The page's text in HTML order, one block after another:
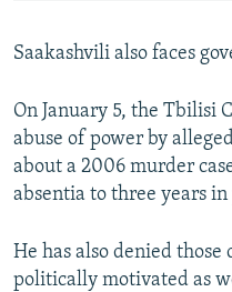
Saakashvili also faces
On January 5, the Tbilisi
abuse of power by
about a 2006 murder
absentia to three years in
He has also denied those
politically motivated as